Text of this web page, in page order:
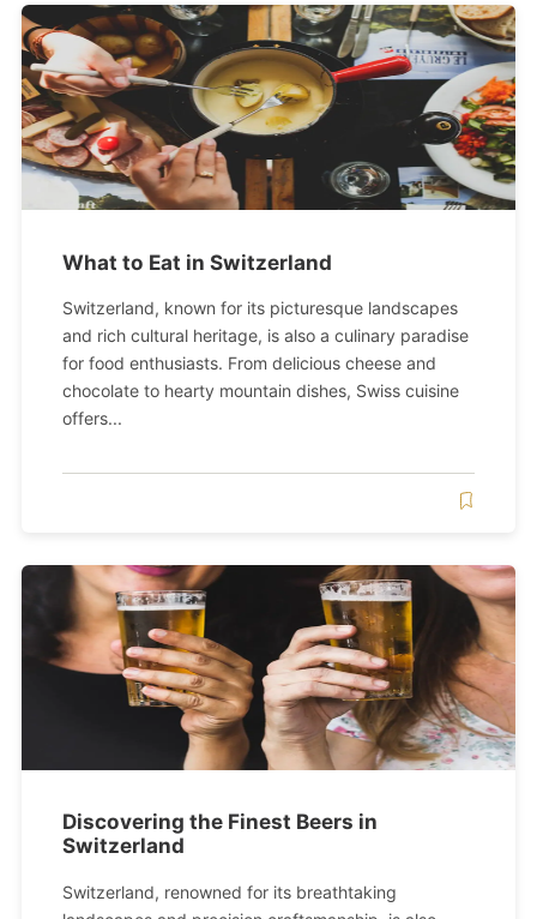
What to Eat in Switzerland
Switzerland, known for its picturesque landscapes
and rich cultural heritage, is also a culinary paradise
for food enthusiasts. From delicious cheese and
chocolate to hearty mountain dishes, Swiss cuisine
offers...
Discovering the Finest Beers in
Switzerland
Switzerland, renowned for its breathtaking